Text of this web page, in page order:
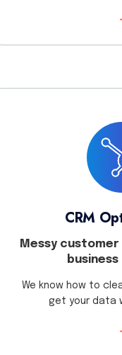
CRM
Messy
We know how to
get your data